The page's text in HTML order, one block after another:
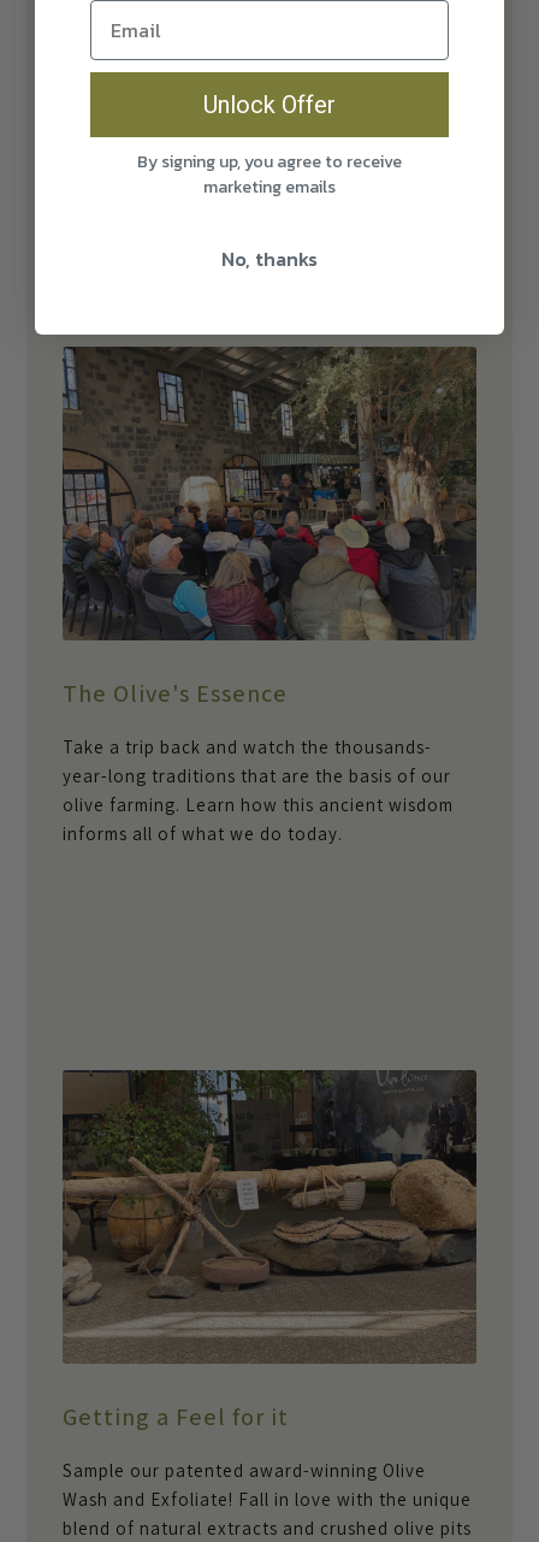
The Olive's Essence
Take a trip back and watch the thousands-
year-long traditions that are the basis of our
olive farming. Learn how this ancient wisdom
informs all of what we do today.
Getting a Feel for it
Sample our patented award-winning Olive
Wash and Exfoliate! Fall in love with the unique
blend of natural extracts and crushed olive pits
Unlock Offer
By signing up, you agree to receive
marketing emails
No, thanks